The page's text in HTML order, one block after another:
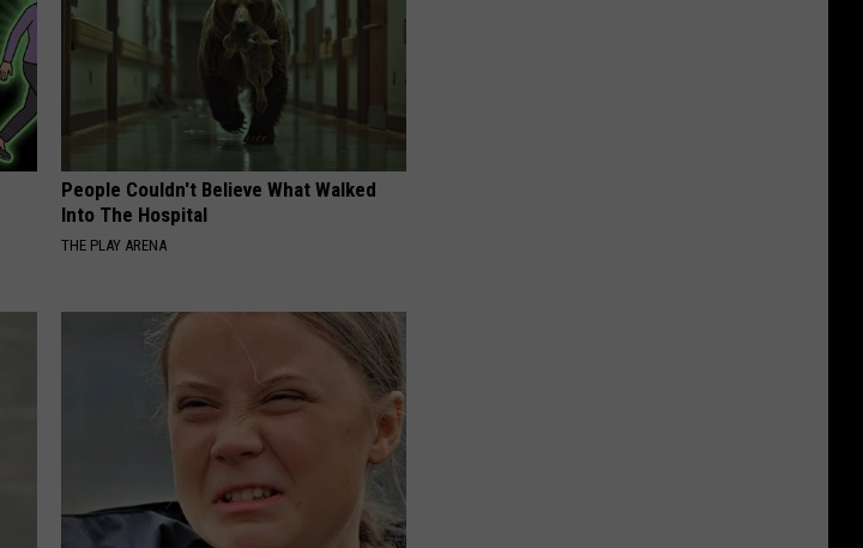
People Couldn't Believe What Walked
Into The Hospital
THE PLAY ARENA